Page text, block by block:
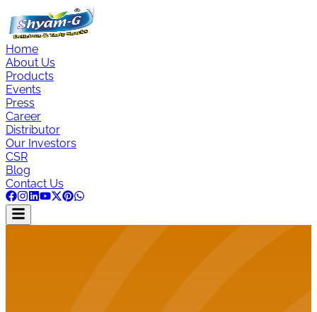
Home
About Us
Products
Events
Press
Career
Distributor
Our Investors
CSR
Blog
Contact Us